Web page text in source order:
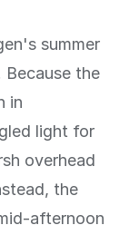
summer
the
in
light for
overhead
the
afternoon